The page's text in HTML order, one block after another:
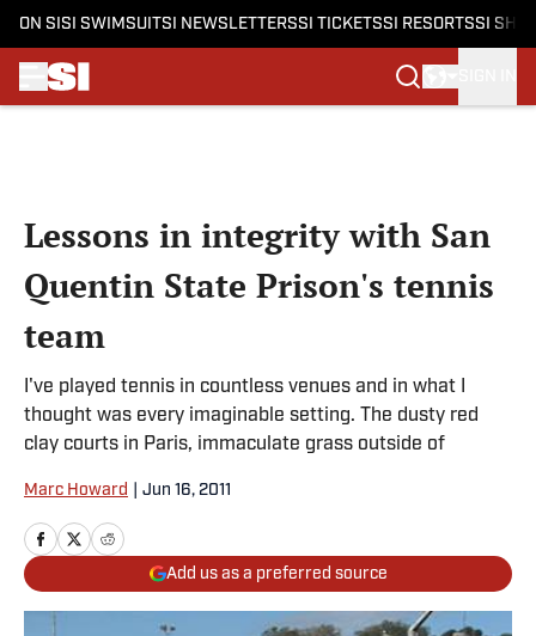
ON SI SI SWIMSUITSI NEWSLETTERSSI TICKETSSI RESORTSSI
Lessons in integrity with San
Quentin State Prison's tennis
team
I've played tennis in countless venues and in what I
thought was every imaginable setting. The dusty red
clay courts in Paris, immaculate grass outside of
Marc Howard Jun 16, 2011
Add us as a preferred source